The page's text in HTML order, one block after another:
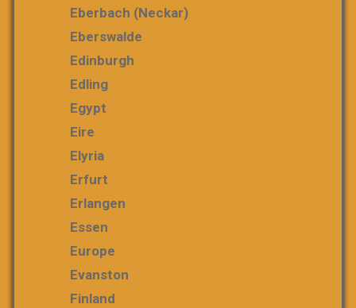
Eberbach (Neckar)
Eberswalde
Edinburgh
Edling
Egypt
Eire
Elyria
Erfurt
Erlangen
Essen
Europe
Evanston
Finland